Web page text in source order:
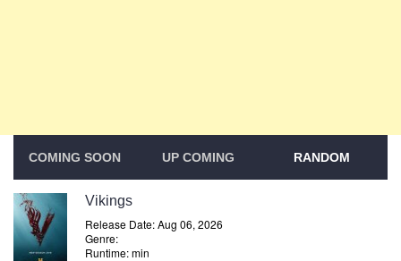
COMING SOON UP COMING RANDOM
Vikings
Release Date: Aug 06, 2026
Genre:
Runtime: min